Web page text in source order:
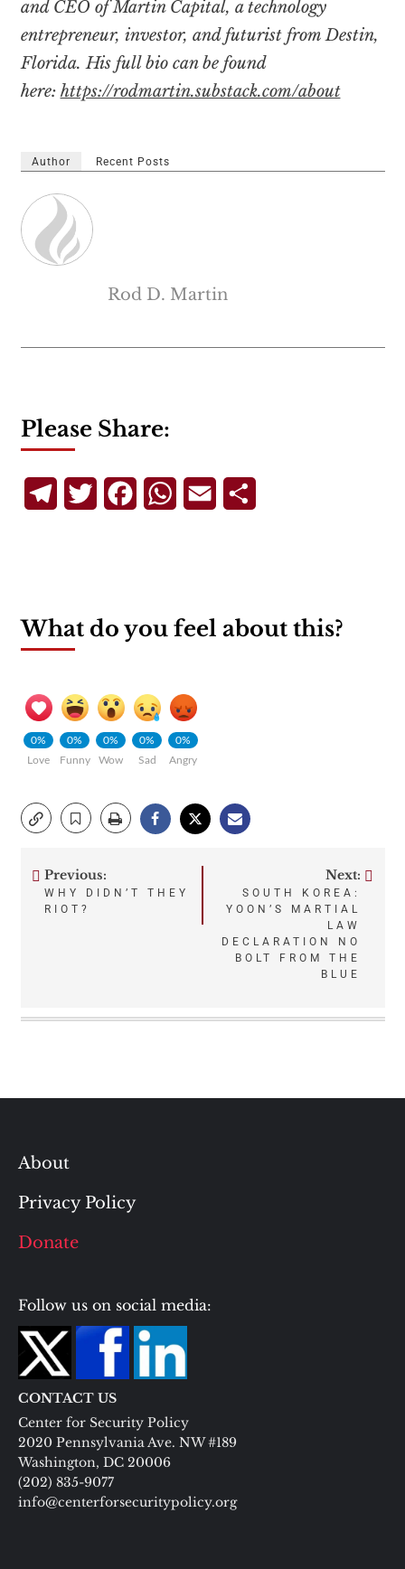
and CEO of Martin Capital, a technology
entrepreneur, investor, and futurist from Destin,
Florida. His full bio can be found
here: https://rodmartin.substack.com/about
Author Recent Posts
Rod D. Martin
Please Share:
TelegramTwitterFacebookWhatsApp
Email
What do you feel about this?
0%
Love
0%
Funny
0%
Wow
0%
Sad
0%
Angry
Post
Previous:
WHY DIDN’T THEY
RIOT?
Next:
SOUTH KOREA:
YOON’S MARTIAL
LAW
DECLARATION NO
BOLT FROM THE
BLUE
About
Privacy Policy
Donate
Follow us on social media:
CONTACT US
Center for Security Policy
2020 Pennsylvania Ave. NW #189
Washington, DC 20006
(202) 835-9077
info@centerforsecuritypolicy.org